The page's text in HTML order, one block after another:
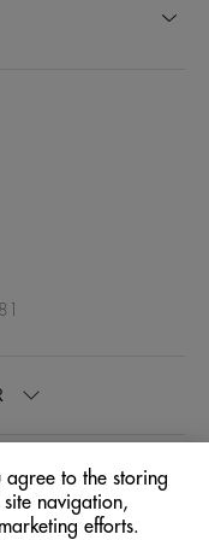
agree to the storing
navigation,
efforts.